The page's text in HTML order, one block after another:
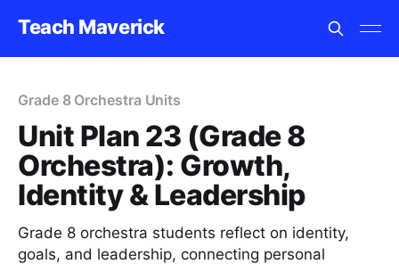
Teach Maverick
Grade 8 Orchestra Units
Unit Plan 23 (Grade 8
Orchestra): Growth,
Identity & Leadership
Grade 8 orchestra students reflect on identity,
goals, and leadership, connecting personal